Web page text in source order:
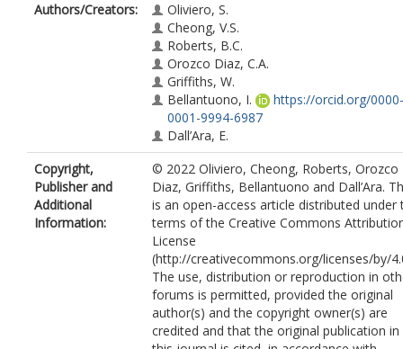
Authors/Creators:
Oliviero, S.
Cheong, V.S.
Roberts, B.C.
Orozco Diaz, C.A.
Griffiths, W.
Bellantuono, I.
https://orcid.org/0000-
0001-9994-6987
Dall’Ara, E.
Copyright,
Publisher and
Additional
Information:
© 2022 Oliviero, Cheong, Roberts, Orozco
Diaz, Griffiths, Bellantuono and Dall’Ara.
is an open-access article distributed under
terms of the Creative Commons
License
(http://creativecommons.org/licenses/by/
The use, distribution or reproduction in
forums is permitted, provided the original
author(s) and the copyright owner(s) are
credited and that the original publication in